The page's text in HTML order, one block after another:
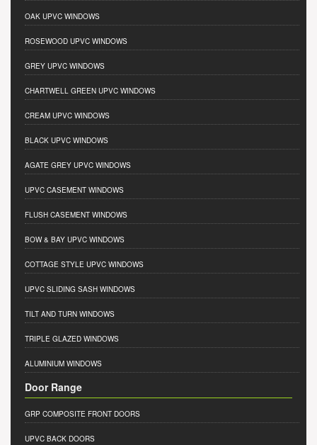
OAK UPVC WINDOWS
ROSEWOOD UPVC WINDOWS
GREY UPVC WINDOWS
CHARTWELL GREEN UPVC WINDOWS
CREAM UPVC WINDOWS
BLACK UPVC WINDOWS
AGATE GREY UPVC WINDOWS
UPVC CASEMENT WINDOWS
FLUSH CASEMENT WINDOWS
BOW & BAY UPVC WINDOWS
COTTAGE STYLE UPVC WINDOWS
UPVC SLIDING SASH WINDOWS
TILT AND TURN WINDOWS
TRIPLE GLAZED WINDOWS
ALUMINIUM WINDOWS
Door Range
GRP COMPOSITE FRONT DOORS
UPVC BACK DOORS